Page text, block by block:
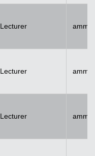
Lecturer
Lecturer
Lecturer